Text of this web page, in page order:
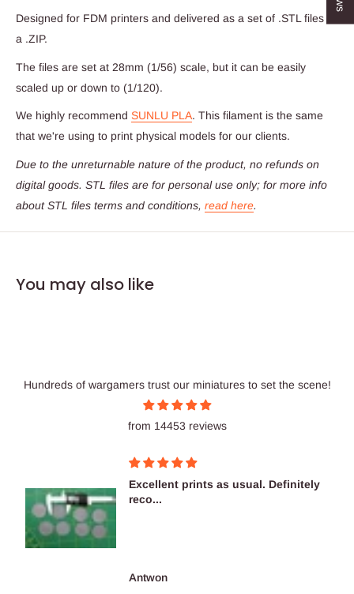
Designed for FDM printers and delivered as a set of .STL files in
a .ZIP.
The files are set at 28mm (1/56) scale, but it can be easily
scaled up or down to (1/120).
We highly recommend SUNLU PLA. This filament is the same
that we're using to print physical models for our clients.
Due to the unreturnable nature of the product, no refunds on
digital goods. STL files are for personal use only; for more info
about STL files terms and conditions, read here.
You may also like
Hundreds of wargamers trust our miniatures to set the scene!
from 14453 reviews
Excellent prints as usual. Definitely
reco...
Antwon